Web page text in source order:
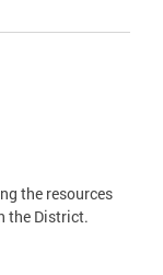
the resources
the District.